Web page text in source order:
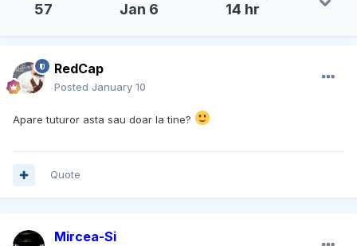
57 Jan 6 14 hr
RedCap
Posted January 10
Apare tuturor asta sau doar la tine?
Quote
Mircea-Si